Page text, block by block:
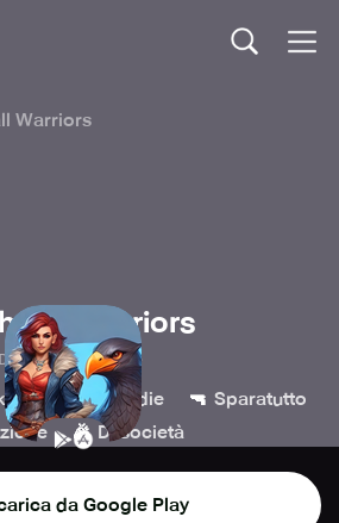
Warriors
Warriors
Digital Dust Team
& slash 💎 Indie 🔫 Sparatutto
🎉 Di società
da Google Play